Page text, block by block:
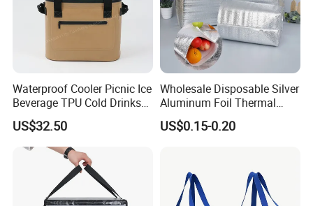
Waterproof Cooler Picnic Ice
Beverage TPU Cold Drinks
Storage Bag
US$32.50
Wholesale Disposable Silver
Aluminum Foil Thermal
Insulation Insulated Cooler
Delivery Liner Ice Bag
US$0.15-0.20